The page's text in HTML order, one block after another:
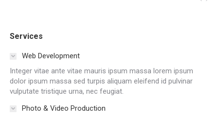
Services
Web Development
Integer vitae ante vitae mauris ipsum massa lorem ipsum
dolor ipsum massa sed turpis aliquam eleifend id pulvinar
vulputate tristique urna, nec feugiat.
Photo & Video Production